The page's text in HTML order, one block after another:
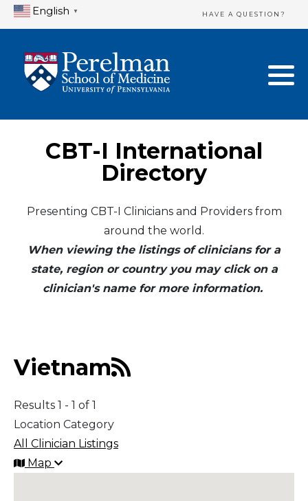
English ▼ HAVE A QUESTION?
CBT-I International
Directory
Presenting CBT-I Clinicians and Providers from
around the world.
When viewing the listings of clinicians for a
state, region or country you may click on a
clinician's name for more information.
Vietnam
Results 1 - 1 of 1
Location Category
All Clinician Listings
Map
Home Directory
United States
Canada
Mexico
Asia
South America
Telemedicine
Telemedicine - PSYPACT
New Clinician Registration
Login & Update Your Profile
Need Assistance?
Logout